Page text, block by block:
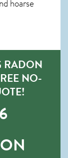
hoarse
RADON
NO-